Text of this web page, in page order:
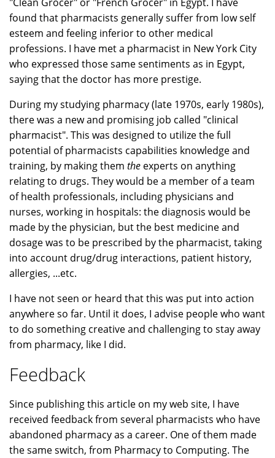
found that pharmacists generally suffer from low self
esteem and feeling inferior to other medical
professions. I have met a pharmacist in New York City
who expressed those same sentiments as in Egypt,
saying that the doctor has more prestige.
During my studying pharmacy (late 1970s, early 1980s),
there was a new and promising job called "clinical
pharmacist". This was designed to utilize the full
potential of pharmacists capabilities knowledge and
training, by making them the experts on anything
relating to drugs. They would be a member of a team
of health professionals, including physicians and
nurses, working in hospitals: the diagnosis would be
made by the physician, but the best medicine and
dosage was to be prescribed by the pharmacist, taking
into account drug/drug interactions, patient history,
allergies, ...etc.
I have not seen or heard that this was put into action
anywhere so far. Until it does, I advise people who want
to do something creative and challenging to stay away
from pharmacy, like I did.
Feedback
Since publishing this article on my web site, I have
received feedback from several pharmacists who have
abandoned pharmacy as a career. One of them made
the same switch, from Pharmacy to Computing. The